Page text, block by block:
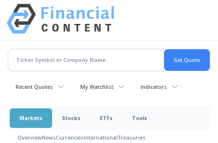
Recent Quotes My Watchlist Indicators
Markets Stocks ETFs Tools
OverviewNewsCurrenciesInternationalTreasuries